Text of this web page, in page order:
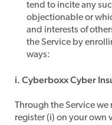
tend to incite any
objectionable or
and interests of
the Service by
ways:​
i. Cyberboxx Cyber
​Through the Service
register (i) on your own